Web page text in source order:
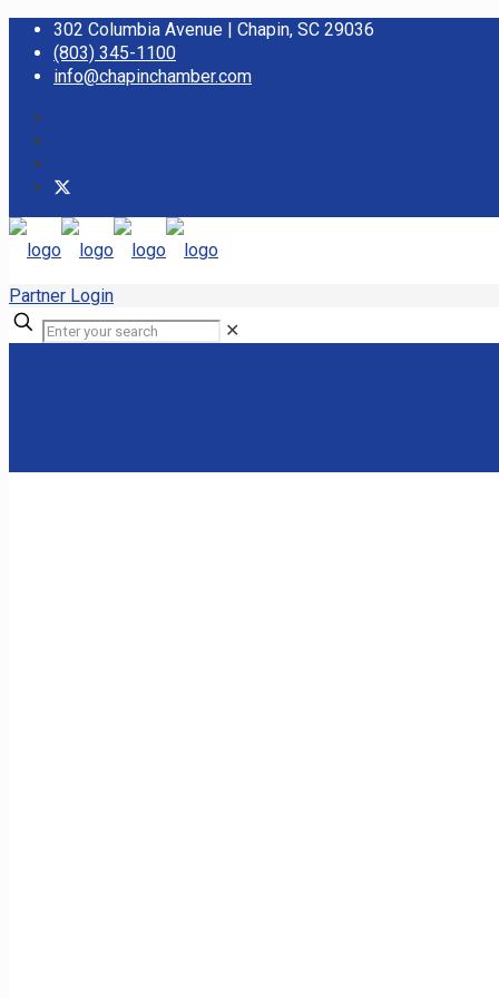
302 Columbia Avenue | Chapin, SC 29036
(803) 345-1100
info@chapinchamber.com
Partner Login
✕